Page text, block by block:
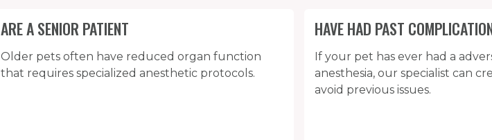
ARE A SENIOR PATIENT
Older pets often have reduced organ function
that requires specialized anesthetic protocols.
HAVE HAD PAST
If your pet has ever had a
anesthesia, our specialist can
avoid previous issues.